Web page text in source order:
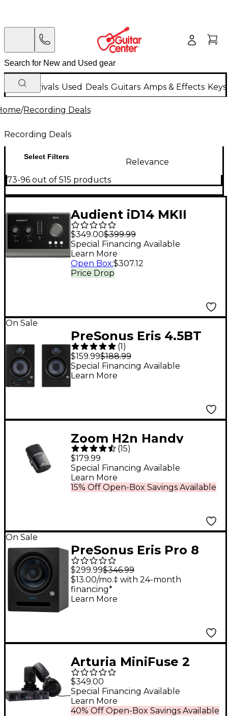
New Arrivals Used Deals Guitars Amps & Effects
/Recording Deals
Recording Deals
Select Filters
Relevance
73-96 out of 515 products
Audient iD14 MKII
Desktop 10x6 USB
Type-C Audio
Interface
$349.00$399.99
Price Drop
Special Financing Available
Learn More
Open Box:$307.12
On Sale
PreSonus Eris 4.5BT
Studio Monitor (2nd
Gen) (Pair)
(1)
$159.99$188.99
Special Financing Available
Learn More
Zoom H2n Handy
Recorder
(15)
$179.99
15% Off Open-Box Savings Available
Special Financing Available
Learn More
On Sale
PreSonus Eris Pro 8
Studio Monitor (2nd
Gen) (Each)
$299.99$346.99
$13.00/mo.‡ with 24-month
financing*
Learn More
Arturia MiniFuse 2
Recording Studio Pack
Black
$349.00
40% Off Open-Box Savings Available
Special Financing Available
Learn More